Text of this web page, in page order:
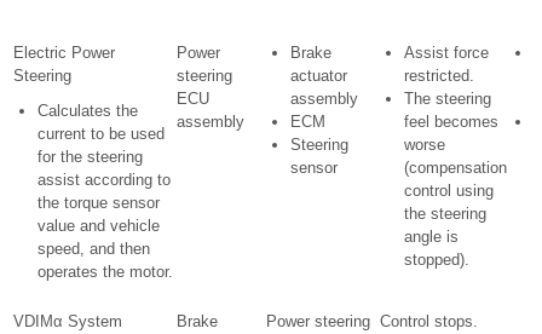
Electric Power
Steering
Calculates the
current to be used
for the steering
assist according to
the torque sensor
value and vehicle
speed, and then
operates the motor.
Power
steering
ECU
assembly
Brake
actuator
assembly
ECM
Steering
sensor
Assist force
restricted.
The steering
feel becomes
worse
(compensation
control using
the steering
angle is
stopped).
VDIMα System
Brake
Power steering Control stops.